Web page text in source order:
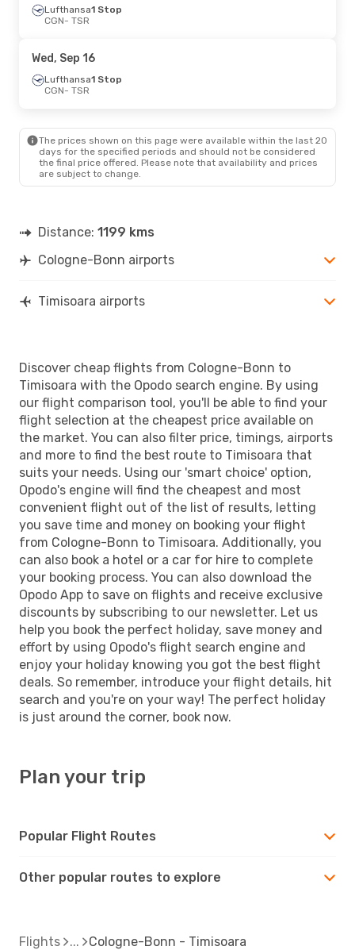
Tue, Sep 1- Sat, Sep 12
Lufthansa1 Stop
TSR- CGN
CGN
- TSR
Lufthansa1 Stop
TSR - CGN
Lufthansa1 Stop
CGN- TSR
Wed, Sep 16
Lufthansa1 Stop
CGN- TSR
The prices shown on this page were available within the last 20
days for the specified periods and should not be considered
the final price offered. Please note that availability and prices
are subject to change.
Distance: 1199 kms
Cologne-Bonn airports
Timisoara airports
Discover cheap flights from Cologne-Bonn to
Timisoara with the Opodo search engine. By using
our flight comparison tool, you'll be able to find your
flight selection at the cheapest price available on
the market. You can also filter price, timings, airports
and more to find the best route to Timisoara that
suits your needs. Using our 'smart choice' option,
Opodo's engine will find the cheapest and most
convenient flight out of the list of results, letting
you save time and money on booking your flight
from Cologne-Bonn to Timisoara. Additionally, you
can also book a hotel or a car for hire to complete
your booking process. You can also download the
Opodo App to save on flights and receive exclusive
discounts by subscribing to our newsletter. Let us
help you book the perfect holiday, save money and
effort by using Opodo's flight search engine and
enjoy your holiday knowing you got the best flight
deals. So remember, introduce your flight details, hit
search and you're on your way! The perfect holiday
is just around the corner, book now.
Plan your trip
Popular Flight Routes
Other popular routes to explore
Flights Cologne-Bonn - Timisoara